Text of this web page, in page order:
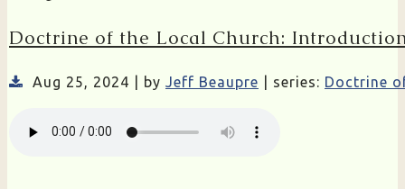
Doctrine of the Local Church:
Aug 25, 2024 | by Jeff Beaupre | series: Doctrine